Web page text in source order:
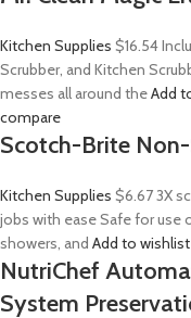
Kitchen Supplies $16.54
Scrubber, and Kitchen
messes all around theAdd
compare
Scotch-Brite
Kitchen Supplies $6.673X
jobs with ease Safe for use
showers, and Add to wishlist
NutriChef
System